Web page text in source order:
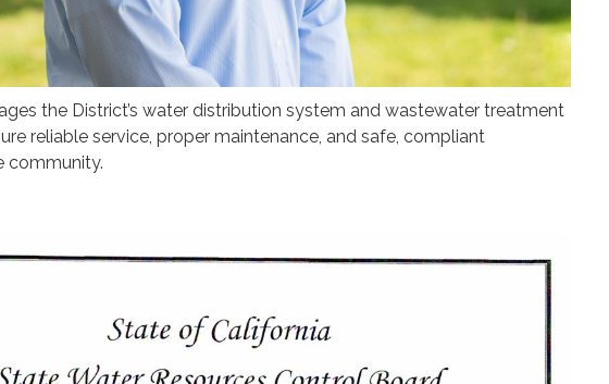
the District’s water distribution system and wastewater treatment
reliable service, proper maintenance, and safe, compliant
community.